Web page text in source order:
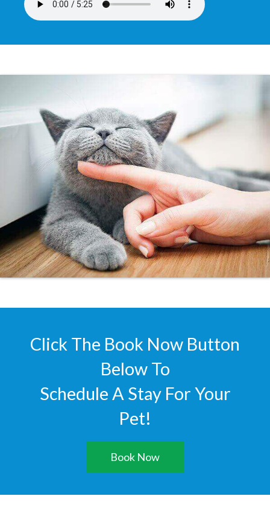
Click The Book Now Button
Below To
Schedule A Stay For Your
Pet!
Book Now